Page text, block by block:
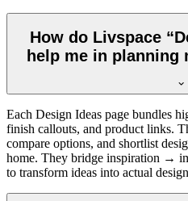
How do Livspace
help me in planning
Each Design Ideas page bundles
finish callouts, and product links.
compare options, and shortlist
home. They bridge inspiration →
to transform ideas into actual